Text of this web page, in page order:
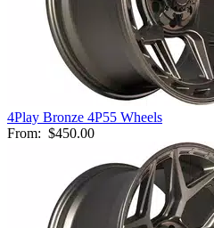
4Play Bronze 4P55 Wheels
From: $450.00